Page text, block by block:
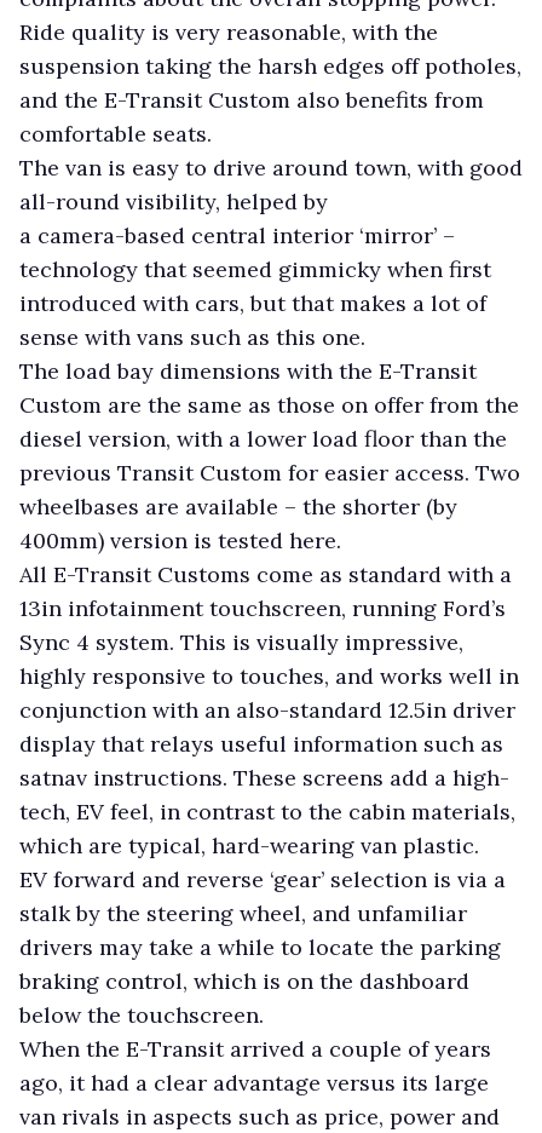
Ride quality is very reasonable, with the
suspension taking the harsh edges off potholes,
and the E-Transit Custom also benefits from
comfortable seats.
The van is easy to drive around town, with good
all-round visibility, helped by
a camera-based central interior ‘mirror’ –
technology that seemed gimmicky when first
introduced with cars, but that makes a lot of
sense with vans such as this one.
The load bay dimensions with the E-Transit
Custom are the same as those on offer from the
diesel version, with a lower load floor than the
previous Transit Custom for easier access. Two
wheelbases are available – the shorter (by
400mm) version is tested here.
All E-Transit Customs come as standard with a
13in infotainment touchscreen, running Ford’s
Sync 4 system. This is visually impressive,
highly responsive to touches, and works well in
conjunction with an also-standard 12.5in driver
display that relays useful information such as
satnav instructions. These screens add a high-
tech, EV feel, in contrast to the cabin materials,
which are typical, hard-wearing van plastic.
EV forward and reverse ‘gear’ selection is via a
stalk by the steering wheel, and unfamiliar
drivers may take a while to locate the parking
braking control, which is on the dashboard
below the touchscreen.
When the E-Transit arrived a couple of years
ago, it had a clear advantage versus its large
van rivals in aspects such as price, power and